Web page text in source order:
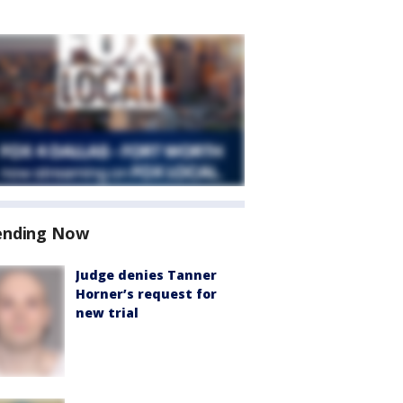
Now
Judge denies Tanner
Horner’s request for
new trial